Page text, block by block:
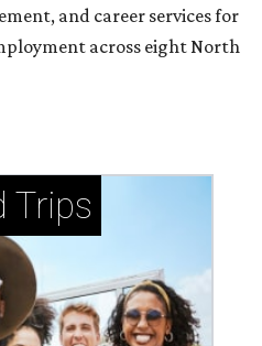
and career services for
across eight North
Trips